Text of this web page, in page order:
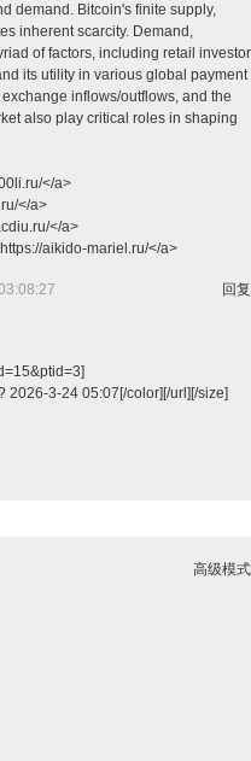
demand. Bitcoin's finite supply,
inherent scarcity. Demand,
of factors, including retail investor
its utility in various global payment
inflows/outflows, and the
also play critical roles in shaping
</a>
</a>
</a>
aikido-mariel.ru/</a>
回复
2026-3-24 05:07[/color][/url][/size]
高级模式